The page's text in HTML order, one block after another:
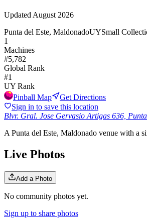
Updated August 2026
Punta del Este, MaldonadoUYSmall
1
Machines
#5,782
Global Rank
#1
UY Rank
Pinball Map
Get Directions
Sign in to save this location
Blvr. Gral. Jose Gervasio Artigas 636,
A Punta del Este, Maldonado venue with a
Live Photos
Add a Photo
No community photos yet.
Sign up to share photos